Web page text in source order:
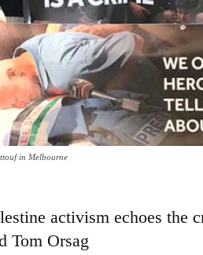
in Melbourne
activism echoes the
Tom Orsag